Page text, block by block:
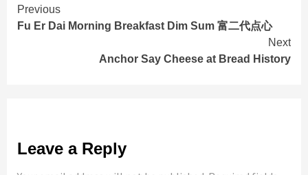
Continue
Reading
Previous
Fu Er Dai Morning Breakfast Dim Sum 富二代点心
Next
Anchor Say Cheese at Bread History
Leave a Reply